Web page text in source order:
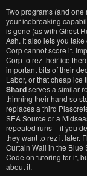
Two programs (and
your icebreaking
is gone (as with Ghost
Ash. It also lets you
Corp cannot score it.
Corp to rez their ice
important bits of their
Labor, or that cheap ice
Shardserves a similar
thinning their hand so
replaces a third
SEA Source or a
repeated runs – if you
they want to rez it later.
Curtain Wall in the Blue
Code on tutoring for it,
about it.